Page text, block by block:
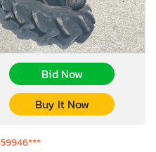
Bid Now
Buy It Now
59946***